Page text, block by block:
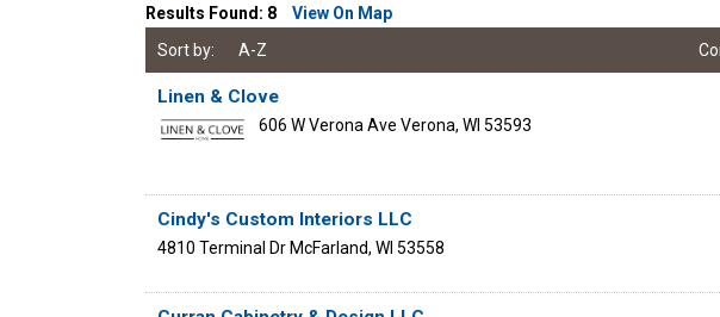
Results Found: 8 View On Map
Sort by:
A-Z
Linen & Clove
606 W Verona Ave Verona, WI 53593
Cindy's Custom Interiors LLC
4810 Terminal Dr McFarland, WI 53558